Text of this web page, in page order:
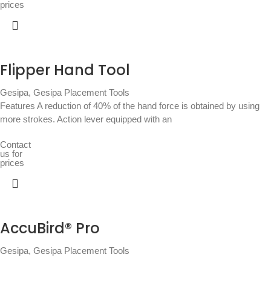
prices
Flipper Hand Tool
Gesipa, Gesipa Placement Tools
Features A reduction of 40% of the hand force is obtained by using
more strokes. Action lever equipped with an
Contact
us for
prices
AccuBird® Pro
Gesipa, Gesipa Placement Tools